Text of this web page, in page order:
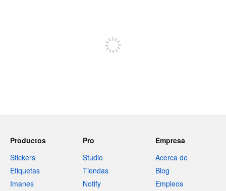
Productos
Stickers
Etiquetas
Imanes
Pro
Studio
Tiendas
Notify
Empresa
Acerca de
Blog
Empleos